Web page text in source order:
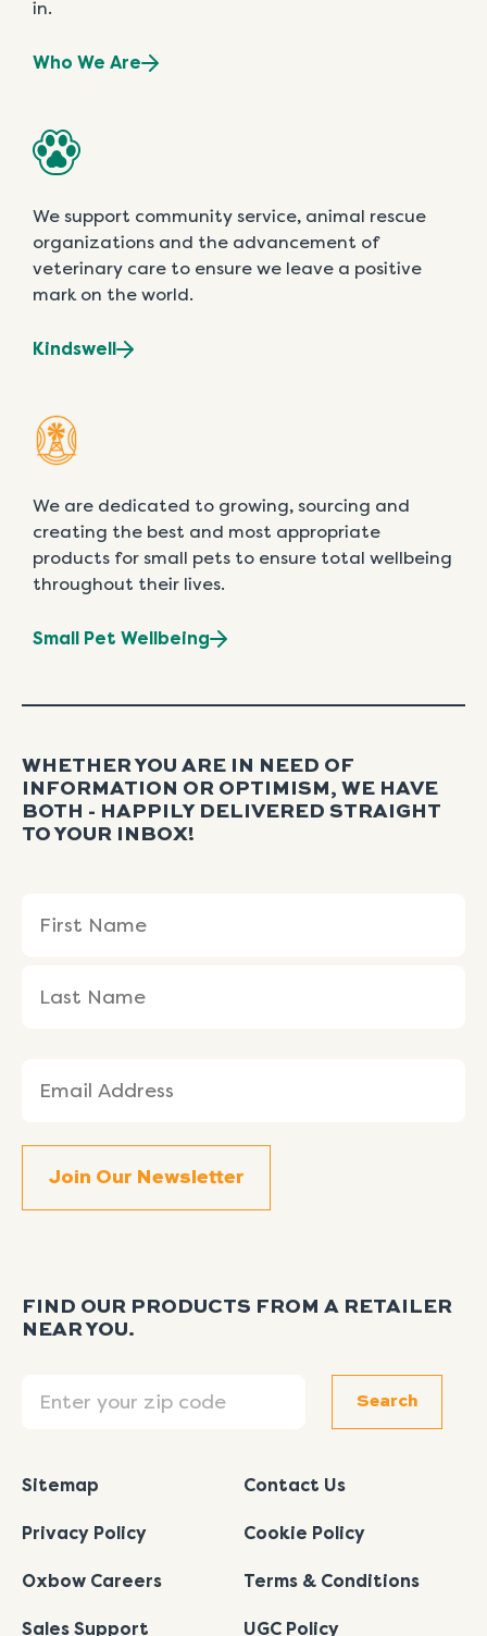
in.
Who We Are
We support community service, animal rescue
organizations and the advancement of
veterinary care to ensure we leave a positive
mark on the world.
Kindswell
We are dedicated to growing, sourcing and
creating the best and most appropriate
products for small pets to ensure total wellbeing
throughout their lives.
Small Pet Wellbeing
WHETHER YOU ARE IN NEED OF
INFORMATION OR OPTIMISM, WE HAVE
BOTH - HAPPILY DELIVERED STRAIGHT
TO YOUR INBOX!
(Required)
Name
Name
(Required)
FIND OUR PRODUCTS FROM A RETAILER
NEAR YOU.
Search
Sitemap Contact Us
Privacy Policy Cookie Policy
Oxbow Careers Terms & Conditions
Sales Support UGC Policy